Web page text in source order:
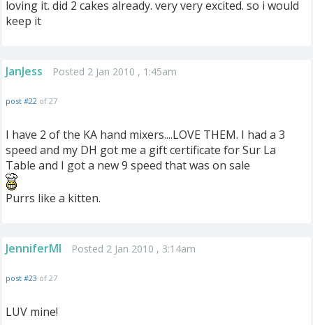
loving it. did 2 cakes already. very very excited. so i would
keep it
JanJess Posted 2 Jan 2010 , 1:45am
post #22 of 27
I have 2 of the KA hand mixers....LOVE THEM. I had a 3
speed and my DH got me a gift certificate for Sur La
Table and I got a new 9 speed that was on sale
Purrs like a kitten.
JenniferMI Posted 2 Jan 2010 , 3:14am
post #23 of 27
LUV mine!